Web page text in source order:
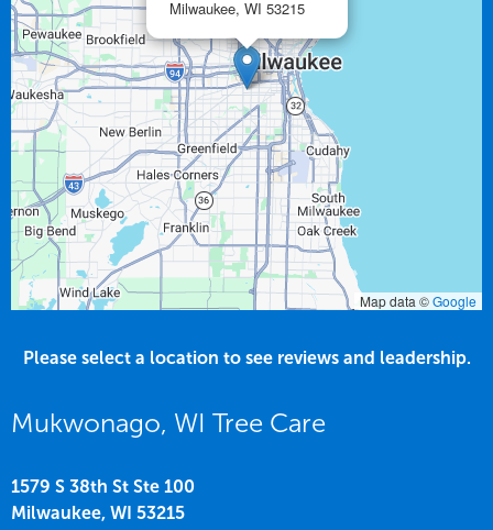
Milwaukee, WI 53215
Map data ©Google
Please select a location to see reviews and leadership.
Mukwonago, WI Tree Care
1579 S 38th St Ste 100
Milwaukee, WI 53215